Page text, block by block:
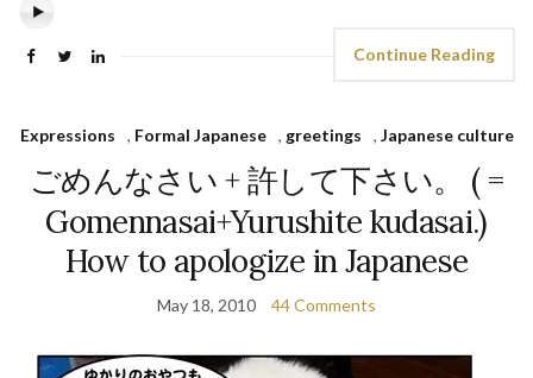
Continue Reading
Expressions , Formal Japanese , greetings , Japanese culture
ごめんなさい + 許して下さい。 ( =
Gomennasai+Yurushite kudasai.)
How to apologize in Japanese
May 18, 2010 44 Comments